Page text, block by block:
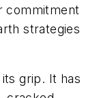
commitment
strategies
grip. It has